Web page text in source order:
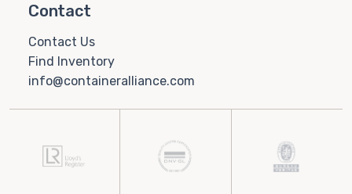
Contact
Contact Us
Find Inventory
info@containeralliance.com